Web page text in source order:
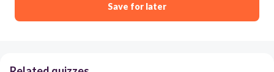
Save for later